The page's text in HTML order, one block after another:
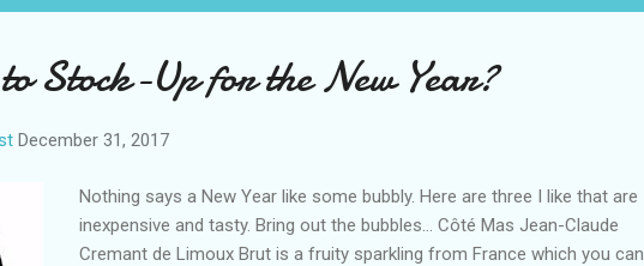
Stock-Up for the New Year?
December 31, 2017
Nothing says a New Year like some bubbly. Here are three I like that are
inexpensive and tasty. Bring out the bubbles… Côté Mas Jean-Claude
Cremant de Limoux Brut is a fruity sparkling from France which you